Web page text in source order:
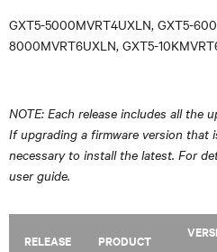
GXT5-5000MVRT4UXLN, GXT5-
8000MVRT6UXLN, GXT5-
NOTE: Each release includes all the
If upgrading a firmware version that
necessary to install the latest. For
user guide.
RELEASE
PRODUCT